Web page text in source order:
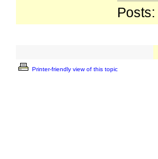
Posts:
Printer-friendly view of this topic